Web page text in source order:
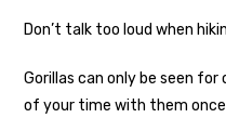
Don’t talk too loud when
Gorillas can only be seen for
of your time with them